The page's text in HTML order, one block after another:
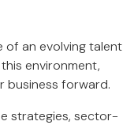
of an evolving talent
environment,
business forward.
strategies, sector-